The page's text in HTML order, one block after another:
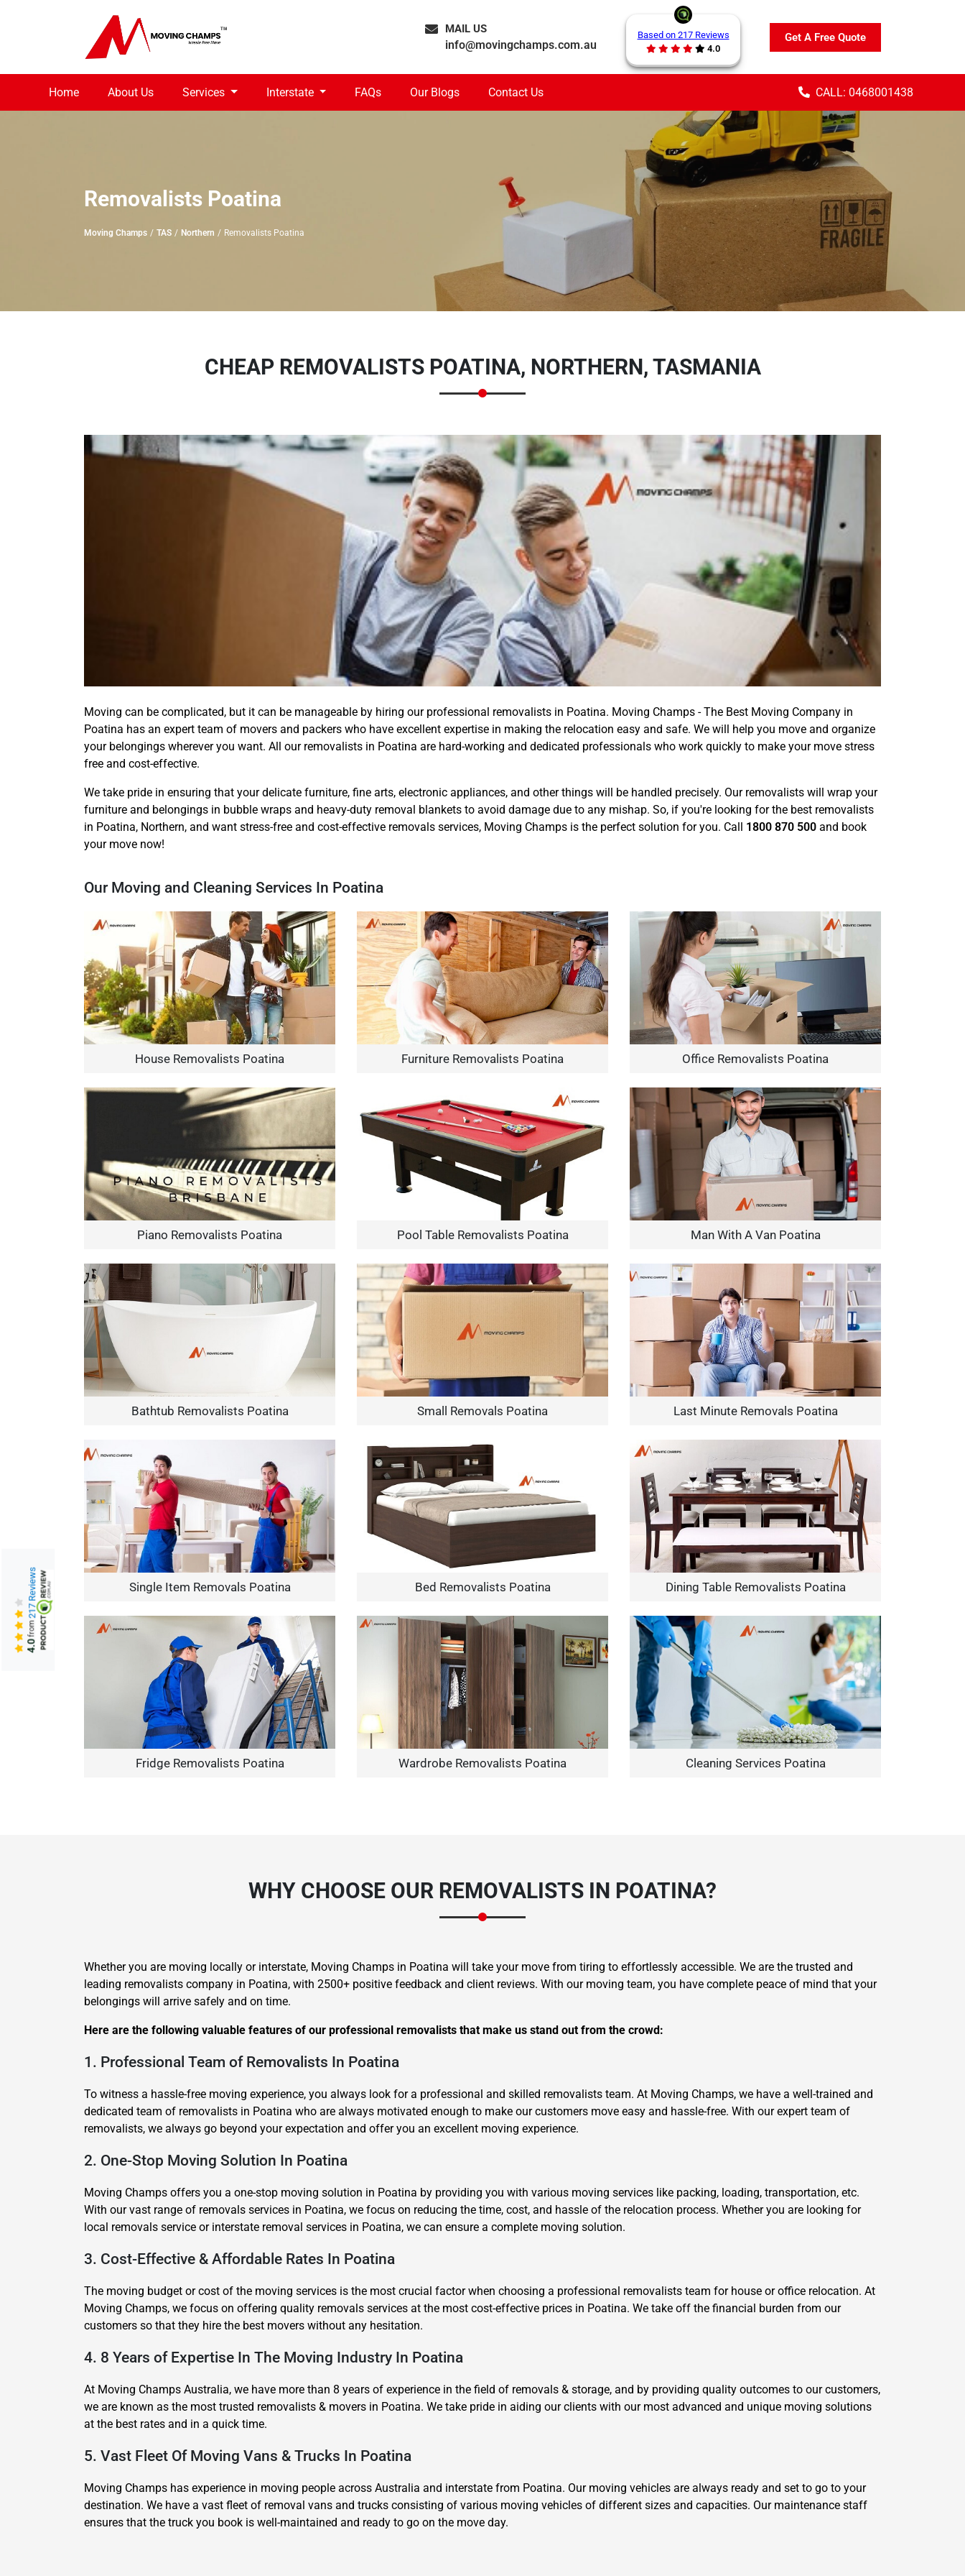
MAIL US
info@movingchamps.com.au
Based on 217 Reviews
4.0
Get A Free Quote
Home About Us Services Interstate FAQs Our Blogs Contact Us CALL: 0468001438
Removalists Poatina
Moving Champs TAS Northern Removalists Poatina
CHEAP REMOVALISTS POATINA, NORTHERN, TASMANIA
Moving can be complicated, but it can be manageable by hiring our professional removalists in Poatina. Moving Champs - The Best Moving Company in
Poatina has an expert team of movers and packers who have excellent expertise in making the relocation easy and safe. We will help you move and organize
your belongings wherever you want. All our removalists in Poatina are hard-working and dedicated professionals who work quickly to make your move stress
free and cost-effective.
We take pride in ensuring that your delicate furniture, fine arts, electronic appliances, and other things will be handled precisely. Our removalists will wrap your
furniture and belongings in bubble wraps and heavy-duty removal blankets to avoid damage due to any mishap. So, if you're looking for the best removalists
in Poatina, Northern, and want stress-free and cost-effective removals services, Moving Champs is the perfect solution for you. Call 1800 870 500 and book
your move now!
Our Moving and Cleaning Services In Poatina
House Removalists Poatina Furniture Removalists Poatina Office Removalists Poatina
Piano Removalists Poatina Pool Table Removalists Poatina Man With A Van Poatina
Bathtub Removalists Poatina Small Removals Poatina Last Minute Removals Poatina
Single Item Removals Poatina Bed Removalists Poatina Dining Table Removalists Poatina
Fridge Removalists Poatina Wardrobe Removalists Poatina Cleaning Services Poatina
WHY CHOOSE OUR REMOVALISTS IN POATINA?
Whether you are moving locally or interstate, Moving Champs in Poatina will take your move from tiring to effortlessly accessible. We are the trusted and
leading removalists company in Poatina, with 2500+ positive feedback and client reviews. With our moving team, you have complete peace of mind that your
belongings will arrive safely and on time.
Here are the following valuable features of our professional removalists that make us stand out from the crowd:
1. Professional Team of Removalists In Poatina
To witness a hassle-free moving experience, you always look for a professional and skilled removalists team. At Moving Champs, we have a well-trained and
dedicated team of removalists in Poatina who are always motivated enough to make our customers move easy and hassle-free. With our expert team of
removalists, we always go beyond your expectation and offer you an excellent moving experience.
2. One-Stop Moving Solution In Poatina
Moving Champs offers you a one-stop moving solution in Poatina by providing you with various moving services like packing, loading, transportation, etc.
With our vast range of removals services in Poatina, we focus on reducing the time, cost, and hassle of the relocation process. Whether you are looking for
local removals service or interstate removal services in Poatina, we can ensure a complete moving solution.
3. Cost-Effective & Affordable Rates In Poatina
The moving budget or cost of the moving services is the most crucial factor when choosing a professional removalists team for house or office relocation. At
Moving Champs, we focus on offering quality removals services at the most cost-effective prices in Poatina. We take off the financial burden from our
customers so that they hire the best movers without any hesitation.
4. 8 Years of Expertise In The Moving Industry In Poatina
At Moving Champs Australia, we have more than 8 years of experience in the field of removals & storage, and by providing quality outcomes to our customers,
we are known as the most trusted removalists & movers in Poatina. We take pride in aiding our clients with our most advanced and unique moving solutions
at the best rates and in a quick time.
5. Vast Fleet Of Moving Vans & Trucks In Poatina
Moving Champs has experience in moving people across Australia and interstate from Poatina. Our moving vehicles are always ready and set to go to your
destination. We have a vast fleet of removal vans and trucks consisting of various moving vehicles of different sizes and capacities. Our maintenance staff
ensures that the truck you book is well-maintained and ready to go on the move day.
4.0
from
217 Reviews
Move Date
Need Cleaning Service? Yes
No
Type Of Move?
Interstate Local